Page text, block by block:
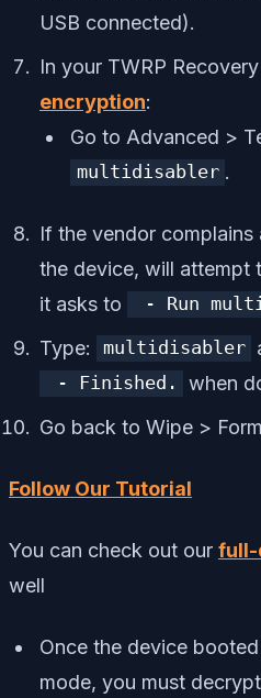
USB connected).
In your TWRP
encryption:
Go to Advanced >
multidisabler .​
If the vendor
the device, will attempt
it asks to
- Run
Type:
multidisabler
- Finished.
when
Go back to Wipe >
Follow Our Tutorial
You can check out our full-
well
Once the device
mode, you must